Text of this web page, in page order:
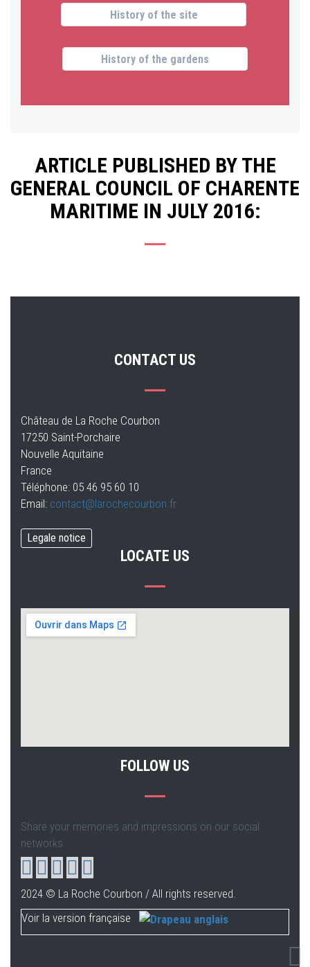
History of the site
History of the gardens
ARTICLE PUBLISHED BY THE
GENERAL COUNCIL OF CHARENTE
MARITIME IN JULY 2016:
CONTACT US
Château de La Roche Courbon
17250 Saint-Porchaire
Nouvelle Aquitaine
France
Téléphone: 05 46 95 60 10
Email: contact@larochecourbon.fr
Legale notice
LOCATE US
FOLLOW US
Share your memories and impressions on our social
networks
2024 © La Roche Courbon / All rights reserved.
Voir la version française